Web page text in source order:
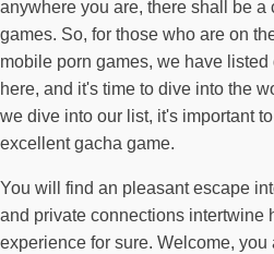
anywhere you are, there shall be a
games. So, for those who are on
mobile porn games, we have
here, and it's time to dive into the
we dive into our list, it's important
excellent gacha game.
You will find an pleasant escape
and private connections intertwine
experience for sure. Welcome,